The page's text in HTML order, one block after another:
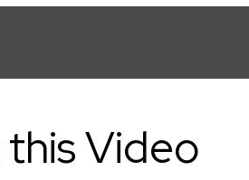
Video